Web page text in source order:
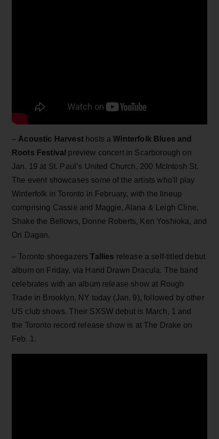
– Acoustic Harvesthosts a Winterfolk Blues and
Roots Festival preview concert in Scarborough on
Jan. 19 at St. Paul’s United Church, 200 McIntosh St.
The event showcases some of the artists who'll play
Winterfolk in Toronto in February, with the lineup
comprising Cassie and Maggie, Alana & Leigh Cline,
Shake the Bellows, Donne Roberts, Ken Yoshioka, and
Ori Dagan.
– Toronto shoegazersTallies release a self-titled debut
album on Friday, via Hand Drawn Dracula. The band
celebrates with an album release show at Rough
Trade in Brooklyn, NY today (Jan. 9), followed by other
US club shows. Their SXSW debut is March, 1 and
the Toronto record release show is at The Drake on
Feb. 1.